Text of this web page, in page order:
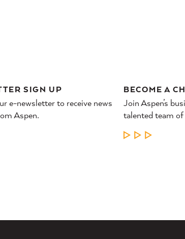
SIGN UP
e-newsletter to receive news
Aspen.
BECOME A
Join Aspen’s
talented team
LEARN MORE